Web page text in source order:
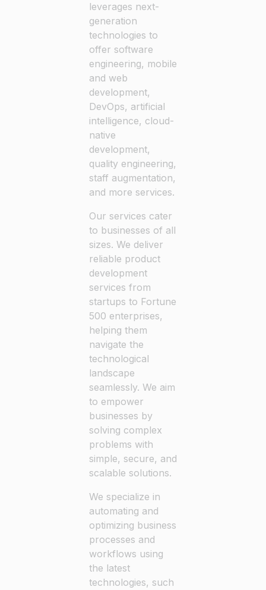
leverages next-
generation
technologies to
offer software
engineering, mobile
and web
development,
DevOps, artificial
intelligence, cloud-
native
development,
quality engineering,
staff augmentation,
and more services.
Our services cater
to businesses of all
sizes. We deliver
reliable product
development
services from
startups to Fortune
500 enterprises,
helping them
navigate the
technological
landscape
seamlessly. We aim
to empower
businesses by
solving complex
problems with
simple, secure, and
scalable solutions.
We specialize in
automating and
optimizing business
processes and
workflows using
the latest
technologies, such